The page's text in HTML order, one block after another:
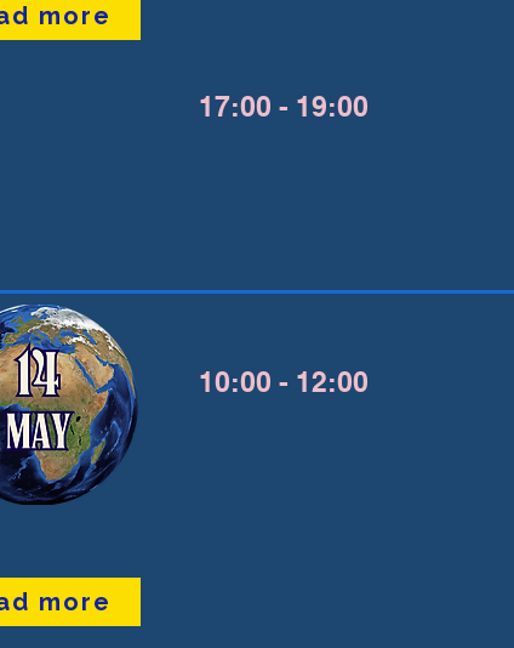
more
17:00 - 19:00
10:00 - 12:00
more